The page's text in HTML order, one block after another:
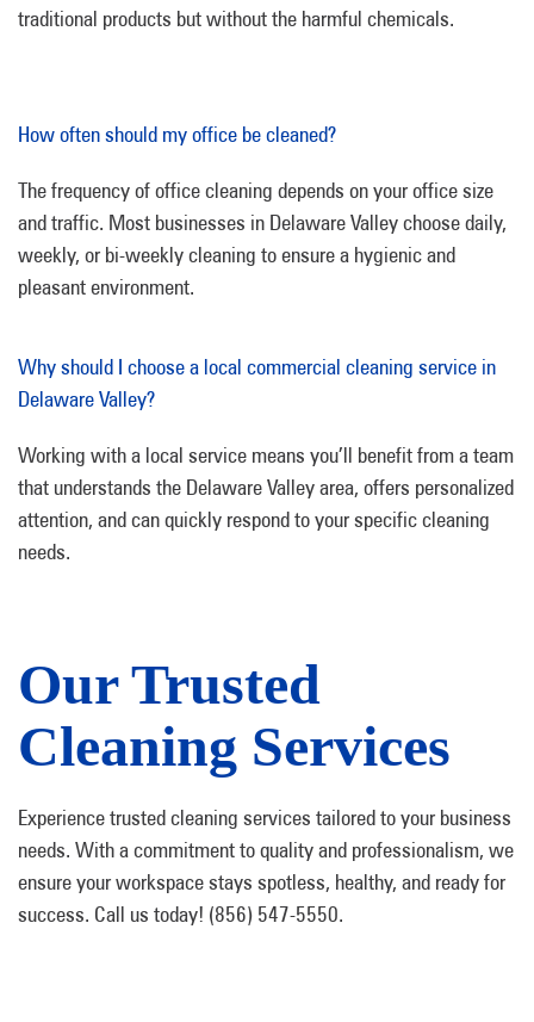
traditional products but without the harmful chemicals.
How often should my office be cleaned?
The frequency of office cleaning depends on your office size
and traffic. Most businesses in Delaware Valley choose daily,
weekly, or bi-weekly cleaning to ensure a hygienic and
pleasant environment.
Why should I choose a local commercial cleaning service in
Delaware Valley?
Working with a local service means you’ll benefit from a team
that understands the Delaware Valley area, offers personalized
attention, and can quickly respond to your specific cleaning
needs.
Our Trusted
Cleaning Services
Experience trusted cleaning services tailored to your business
needs. With a commitment to quality and professionalism, we
ensure your workspace stays spotless, healthy, and ready for
success. Call us today! (856) 547-5550.